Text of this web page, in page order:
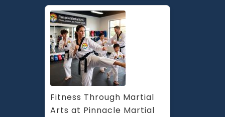
Fitness Through Martial
Arts at Pinnacle Martial